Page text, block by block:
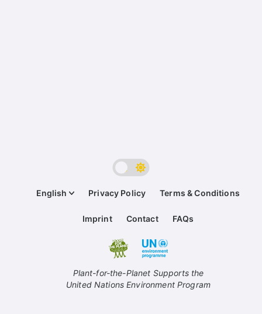
English Privacy Policy Terms & Conditions
Imprint Contact FAQs
Plant-for-the-Planet Supports the
United Nations Environment Program